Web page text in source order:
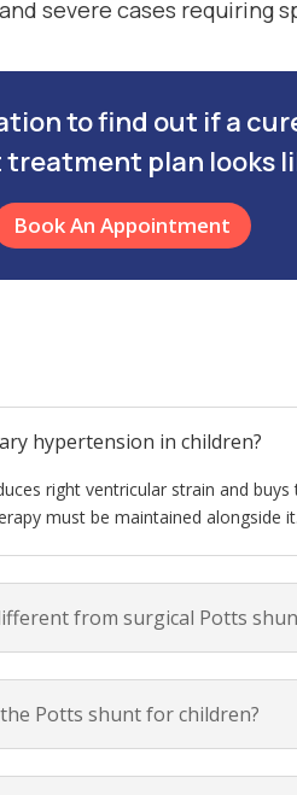
severe cases requiring
to find out if a
plan looks
Book An Appointment
hypertension in children?
right ventricular strain and
must be maintained alongside it.
from surgical Potts
Potts shunt for children?